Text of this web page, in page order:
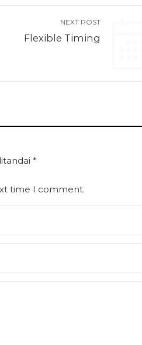
NEXT POST
Flexible Timing
*
time I comment.